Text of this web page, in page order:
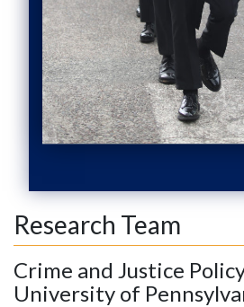
Research Team
Crime and Justice
University of